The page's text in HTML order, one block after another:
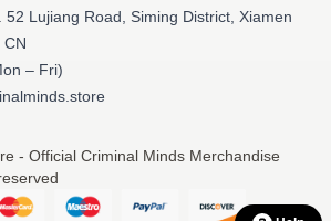
52 Lujiang Road, Siming District, Xiamen
CN
– Fri)
- Official Criminal Minds Merchandise